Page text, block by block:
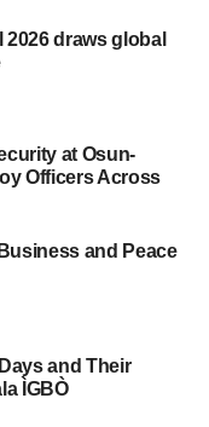
draws global
at Osun-
Officers Across
and Peace
and Their
ÌGBÒ